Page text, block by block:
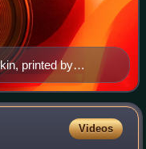
printed by
in 1892 in his
printer
The Stones of
the Arts and Crafts
Videos